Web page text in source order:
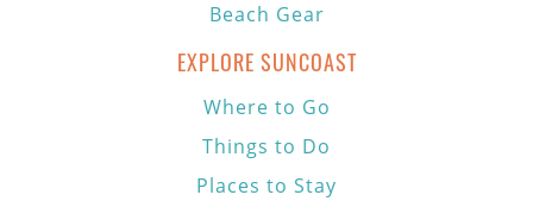
Beach Gear
EXPLORE SUNCOAST
Where to Go
Things to Do
Places to Stay